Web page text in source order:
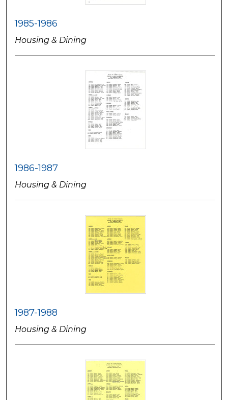
1985-1986
Housing & Dining
1986-1987
Housing & Dining
1987-1988
Housing & Dining